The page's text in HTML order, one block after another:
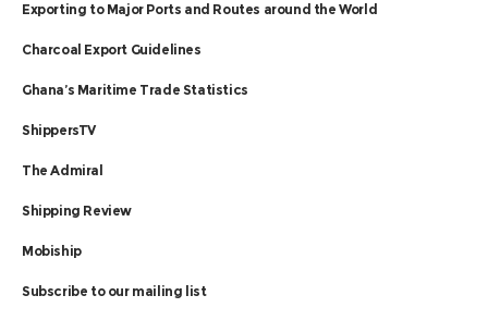
Exporting to Major Ports and Routes around the World
Charcoal Export Guidelines
Ghana’s Maritime Trade Statistics
ShippersTV
The Admiral
Shipping Review
Mobiship
Subscribe to our mailing list